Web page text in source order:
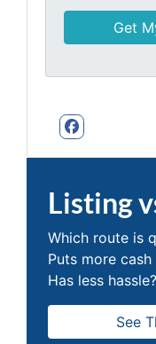
Listing
Which route is
Puts more
Has less hassle?
See